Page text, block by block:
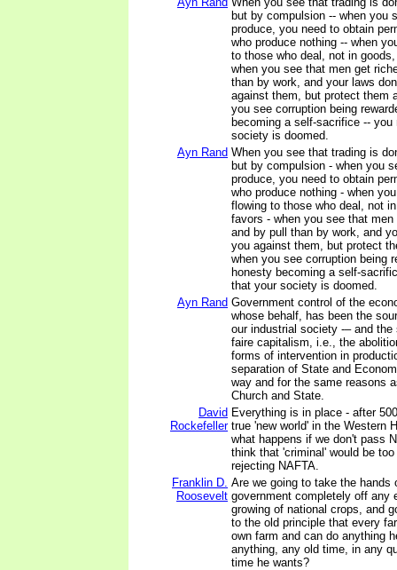
but by compulsion -- when you
produce, you need to obtain
who produce nothing -- when
to those who deal, not in
when you see that men get
than by work, and your laws
against them, but protect them
you see corruption being
becoming a self-sacrifice --
society is doomed.
Ayn Rand When you see that trading is
but by compulsion - when you
produce, you need to obtain
who produce nothing - when
flowing to those who deal, not
favors - when you see that
and by pull than by work, and
you against them, but protect
when you see corruption being
honesty becoming a self-
that your society is doomed.
Ayn Rand Government control of the
whose behalf, has been the
our industrial society -– and
faire capitalism, i.e., the
forms of intervention in
separation of State and
way and for the same reasons
Church and State.
David
Rockefeller
Everything is in place - after
true 'new world' in the Western
what happens if we don't pass
think that 'criminal' would be
rejecting NAFTA.
Franklin D.
Roosevelt
Are we going to take the hands
government completely off any
growing of national crops, and
to the old principle that every
own farm and can do anything
anything, any old time, in any
time he wants?